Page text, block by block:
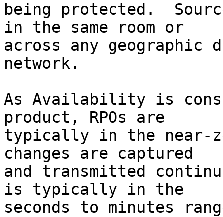
being protected.
in the same room or
across any geographic
network.
As Availability is
product, RPOs are
typically in the near-
changes are captured
and transmitted
is typically in the
seconds to minutes